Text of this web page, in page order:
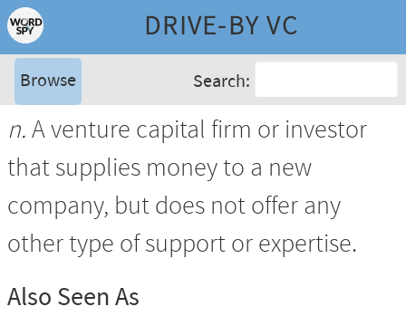
DRIVE-BY VC
Browse Search:
n.A venture capital firm or investor
that supplies money to a new
company, but does not offer any
other type of support or expertise.
Also Seen As